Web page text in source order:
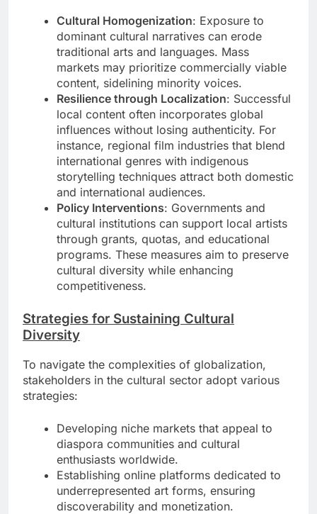
Cultural Homogenization: Exposure to
dominant cultural narratives can erode
traditional arts and languages. Mass
markets may prioritize commercially viable
content, sidelining minority voices.
Resilience through Localization: Successful
local content often incorporates global
influences without losing authenticity. For
instance, regional film industries that blend
international genres with indigenous
storytelling techniques attract both domestic
and international audiences.
Policy Interventions: Governments and
cultural institutions can support local artists
through grants, quotas, and educational
programs. These measures aim to preserve
cultural diversity while enhancing
competitiveness.
Strategies for Sustaining Cultural
Diversity
To navigate the complexities of globalization,
stakeholders in the cultural sector adopt various
strategies:
Developing niche markets that appeal to
diaspora communities and cultural
enthusiasts worldwide.
Establishing online platforms dedicated to
underrepresented art forms, ensuring
discoverability and monetization.